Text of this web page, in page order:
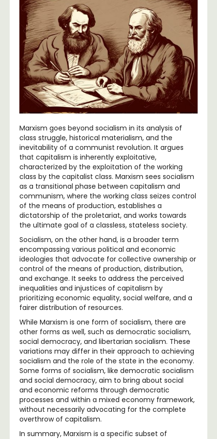
Marxism goes beyond socialism in its analysis of
class struggle, historical materialism, and the
inevitability of a communist revolution. It argues
that capitalism is inherently exploitative,
characterized by the exploitation of the working
class by the capitalist class. Marxism sees socialism
as a transitional phase between capitalism and
communism, where the working class seizes control
of the means of production, establishes a
dictatorship of the proletariat, and works towards
the ultimate goal of a classless, stateless society.
Socialism, on the other hand, is a broader term
encompassing various political and economic
ideologies that advocate for collective ownership or
control of the means of production, distribution,
and exchange. It seeks to address the perceived
inequalities and injustices of capitalism by
prioritizing economic equality, social welfare, and a
fairer distribution of resources.
While Marxism is one form of socialism, there are
other forms as well, such as democratic socialism,
social democracy, and libertarian socialism. These
variations may differ in their approach to achieving
socialism and the role of the state in the economy.
Some forms of socialism, like democratic socialism
and social democracy, aim to bring about social
and economic reforms through democratic
processes and within a mixed economy framework,
without necessarily advocating for the complete
overthrow of capitalism.
In summary, Marxism is a specific subset of